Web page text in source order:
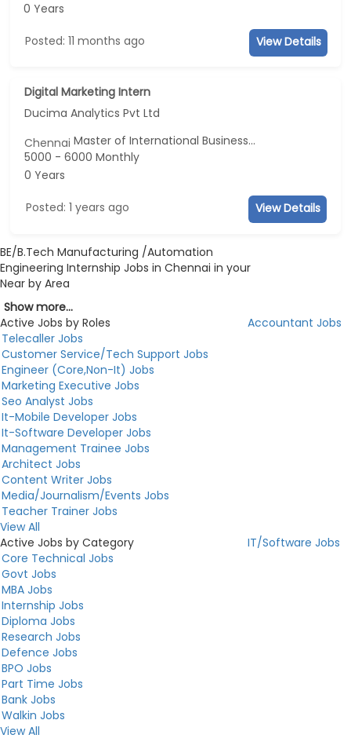
0 Years
Posted: 11 months ago View Details
Digital Marketing Intern
Ducima Analytics Pvt Ltd
ChennaiMaster of International Business...
5000 - 6000 Monthly
0 Years
Posted: 1 years ago View Details
BE/B.Tech Manufacturing /Automation
Engineering Internship Jobs in Chennai in your
Near by Area
Show more...
Active Jobs by Roles
Accountant Jobs
Telecaller Jobs
Customer Service/Tech Support Jobs
Engineer (Core,Non-It) Jobs
Marketing Executive Jobs
Seo Analyst Jobs
It-Mobile Developer Jobs
It-Software Developer Jobs
Management Trainee Jobs
Architect Jobs
Content Writer Jobs
Media/Journalism/Events Jobs
Teacher Trainer Jobs
View All
Active Jobs by Category
IT/Software Jobs
Core Technical Jobs
Govt Jobs
MBA Jobs
Internship Jobs
Diploma Jobs
Research Jobs
Defence Jobs
BPO Jobs
Part Time Jobs
Bank Jobs
Walkin Jobs
View All